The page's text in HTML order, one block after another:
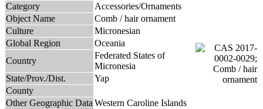
Category
Accessories/Ornaments
Object Name
Comb / hair ornament
Culture
Micronesian
Global Region
Oceania
Country
Federated States of
Micronesia
State/Prov./Dist.
Yap
County
Other Geographic Data Western Caroline Islands